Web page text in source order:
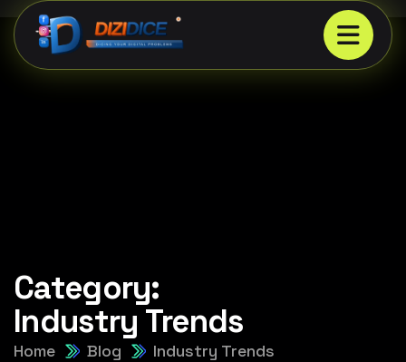
Category:
Industry Trends
Home Blog Industry Trends